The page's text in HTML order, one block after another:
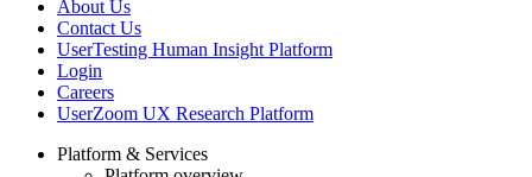
About Us
Contact Us
UserTesting Human Insight Platform
Login
Careers
UserZoom UX Research Platform
Platform & Services